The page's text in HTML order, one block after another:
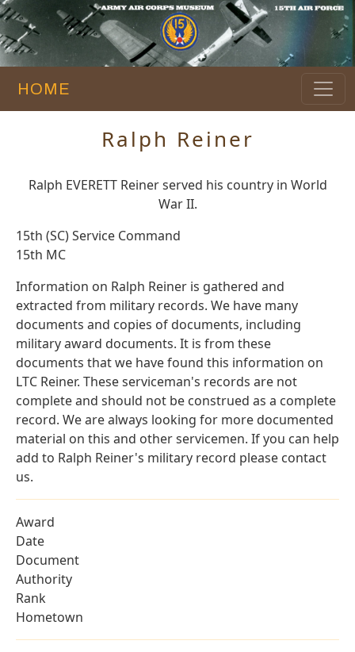
HOME
Ralph Reiner
Ralph EVERETT Reiner served his country in World
War II.
15th (SC) Service Command
15th MC
Information on Ralph Reiner is gathered and
extracted from military records. We have many
documents and copies of documents, including
military award documents. It is from these
documents that we have found this information on
LTC Reiner. These serviceman's records are not
complete and should not be construed as a complete
record. We are always looking for more documented
material on this and other servicemen. If you can help
add to Ralph Reiner's military record please contact
us.
Award
Date
Document
Authority
Rank
Hometown